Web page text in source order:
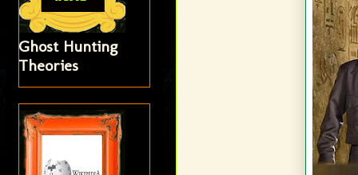
Ghost Hunting
Theories